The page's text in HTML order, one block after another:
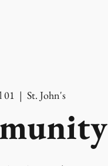
01
  |
St. John's